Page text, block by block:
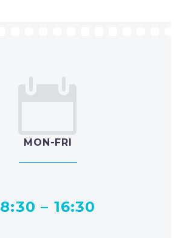
MON-FRI
8:30 – 16:30